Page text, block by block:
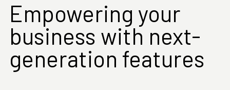
Empowering your
business with next-
generation features